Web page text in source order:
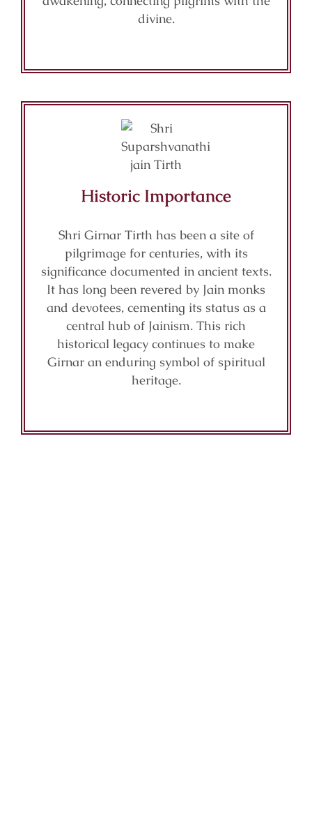
divine.
Historic Importance
Shri Girnar Tirth has been a site of
pilgrimage for centuries, with its
significance documented in ancient texts.
It has long been revered by Jain monks
and devotees, cementing its status as a
central hub of Jainism. This rich
historical legacy continues to make
Girnar an enduring symbol of spiritual
heritage.